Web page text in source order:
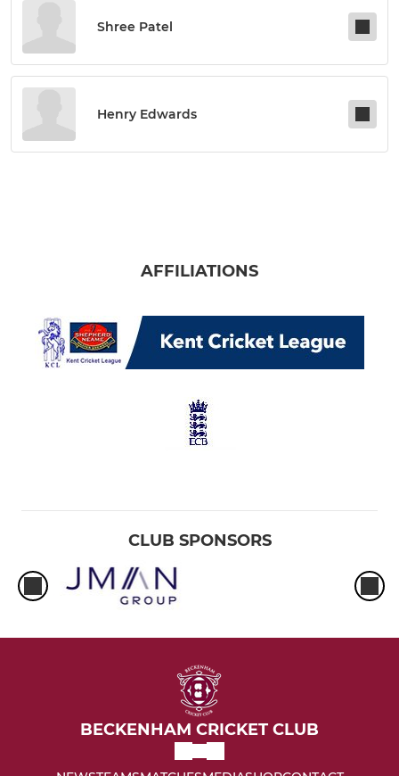
Shree Patel
Henry Edwards
AFFILIATIONS
CLUB SPONSORS
BECKENHAM CRICKET CLUB